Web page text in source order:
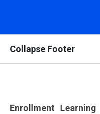
Collapse Footer
Enrollment Learning